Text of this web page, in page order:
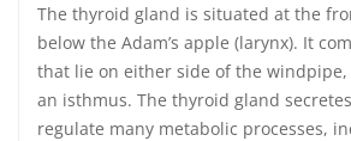
The thyroid gland is situated at the
below the Adam’s apple (larynx). It
that lie on either side of the
an isthmus. The thyroid gland
regulate many metabolic processes,